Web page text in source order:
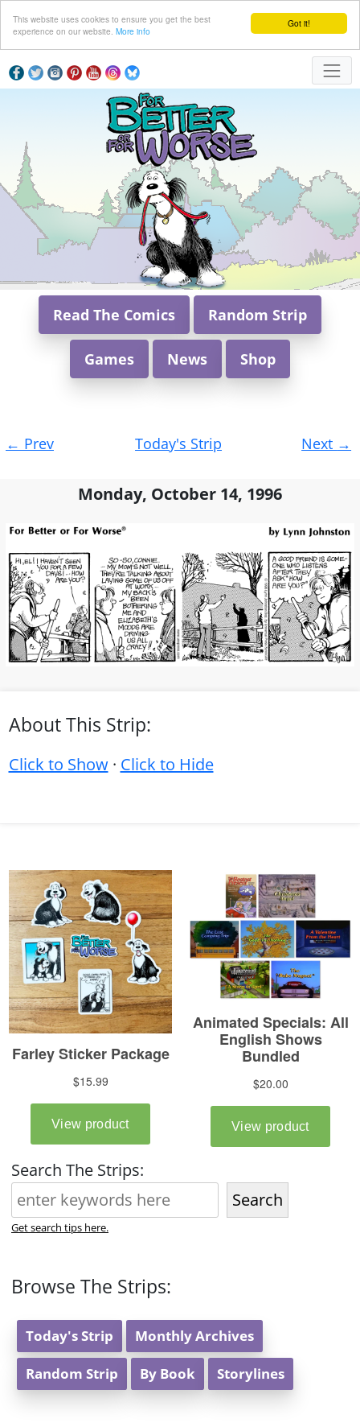
Got it!
This website uses cookies to ensure you get the best
experience on our website. More info
Read The Comics Random Strip
Games News Shop
navigation
← Prev Today's Strip Next →
Monday, October 14, 1996
About This Strip:
Click to Show· Click to Hide
Search The Strips:
Search
Get search tips here.
Browse The Strips:
Today's Strip Monthly Archives
Random Strip By Book Storylines